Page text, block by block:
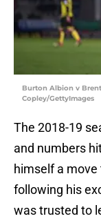
Burton Albion v
Copley/GettyImages
The 2018-19
and numbers
himself a move
following his
was trusted to